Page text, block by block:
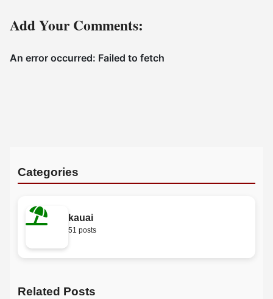
Add Your Comments:
Categories
kauai
51 posts
Related Posts